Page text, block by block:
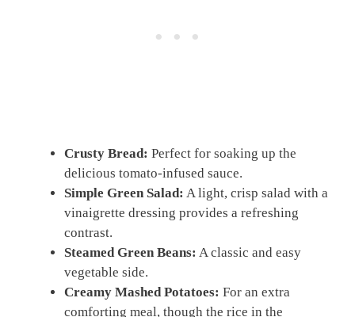
Crusty Bread: Perfect for soaking up the
delicious tomato-infused sauce.
Simple Green Salad: A light, crisp salad with a
vinaigrette dressing provides a refreshing
contrast.
Steamed Green Beans: A classic and easy
vegetable side.
Creamy Mashed Potatoes: For an extra
comforting meal, though the rice in the